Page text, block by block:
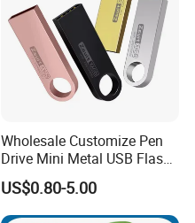
Wholesale Customize Pen
Drive Mini Metal USB Flash
Drive 64MB~128GB Whole
Capacity OEM Logo USB 2.0
Hot Sell USB Flash Drive
US$0.80-5.00